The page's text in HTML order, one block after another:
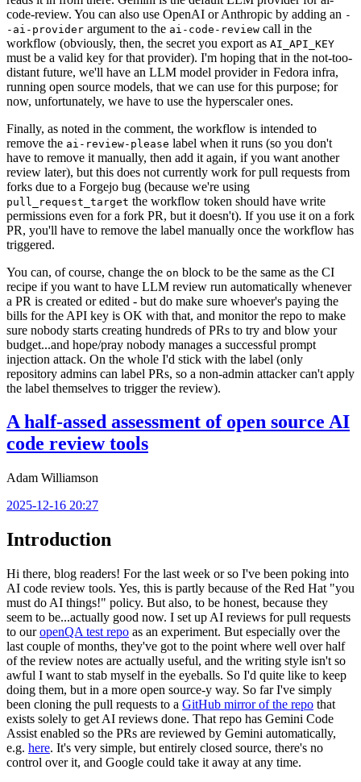
code-review. You can also use OpenAI or Anthropic by adding an -
-ai-provider argument to the ai-code-review call in the
workflow (obviously, then, the secret you export as AI_API_KEY
must be a valid key for that provider). I'm hoping that in the not-too-
distant future, we'll have an LLM model provider in Fedora infra,
running open source models, that we can use for this purpose; for
now, unfortunately, we have to use the hyperscaler ones.
Finally, as noted in the comment, the workflow is intended to
remove the ai-review-please label when it runs (so you don't
have to remove it manually, then add it again, if you want another
review later), but this does not currently work for pull requests from
forks due to a Forgejo bug (because we're using
pull_request_target the workflow token should have write
permissions even for a fork PR, but it doesn't). If you use it on a fork
PR, you'll have to remove the label manually once the workflow has
triggered.
You can, of course, change the on block to be the same as the CI
recipe if you want to have LLM review run automatically whenever
a PR is created or edited - but do make sure whoever's paying the
bills for the API key is OK with that, and monitor the repo to make
sure nobody starts creating hundreds of PRs to try and blow your
budget...and hope/pray nobody manages a successful prompt
injection attack. On the whole I'd stick with the label (only
repository admins can label PRs, so a non-admin attacker can't apply
the label themselves to trigger the review).
A half-assed assessment of open source AI
code review tools
Adam Williamson
2025-12-16 20:27
Introduction
Hi there, blog readers! For the last week or so I've been poking into
AI code review tools. Yes, this is partly because of the Red Hat "you
must do AI things!" policy. But also, to be honest, because they
seem to be...actually good now. I set up AI reviews for pull requests
to ouropenQA test repo as an experiment. But especially over the
last couple of months, they've got to the point where well over half
of the review notes are actually useful, and the writing style isn't so
awful I want to stab myself in the eyeballs. So I'd quite like to keep
doing them, but in a more open source-y way. So far I've simply
been cloning the pull requests to a GitHub mirror of the repo that
exists solely to get AI reviews done. That repo has Gemini Code
Assist enabled so the PRs are reviewed by Gemini automatically,
e.g. here. It's very simple, but entirely closed source, there's no
control over it, and Google could take it away at any time.